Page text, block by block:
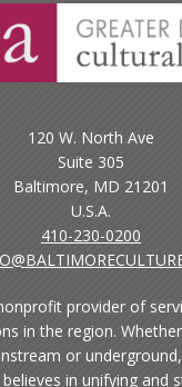
120 W. North Ave
Suite 305
Baltimore, MD 21201
U.S.A.
410-230-0200
provider of
in the region.
or
in unifying and